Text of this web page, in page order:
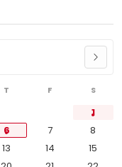
T F S
1
6 7
8
13 14
15